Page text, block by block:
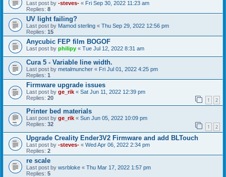
Last post by -steves- « Fri Sep 30, 2022 11:23 am
Replies: 8
UV light failing?
Last post by Mamod sterling « Thu Sep 29, 2022 12:56 pm
Replies: 15
Anycubic FEP film BOGOF
Last post by philipy « Tue Jul 12, 2022 8:31 am
Cura 5 - Variable line width.
Last post by metalmuncher « Fri Jul 01, 2022 4:25 pm
Replies: 1
Firmware upgrade issues
Last post by ge_rik « Sat Jun 11, 2022 12:39 pm
Replies: 20 1 2
Printer bed materials
Last post by ge_rik « Sun Jun 05, 2022 10:09 pm
Replies: 32 1 2
Upgrade Creality Ender3V2 Firmware and add BLTouch
Last post by -steves- « Wed Apr 06, 2022 2:34 pm
Replies: 2
re scale
Last post by wsrbloke « Thu Mar 17, 2022 1:57 pm
Replies: 5